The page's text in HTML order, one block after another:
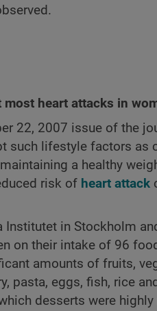
heart attacks in
22, 2007 issue of the
such lifestyle factors as
a healthy
risk of heart attack
Institutet in Stockholm
on their intake of 96
amounts of fruits,
pasta, eggs, fish, rice
desserts were